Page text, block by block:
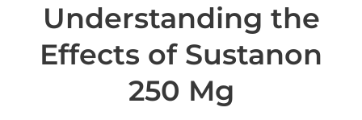
Understanding the
Effects of Sustanon
250 Mg